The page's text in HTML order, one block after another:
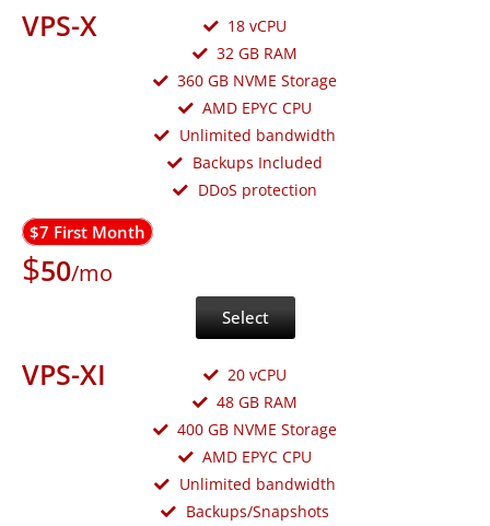
VPS-X
18 vCPU
32 GB RAM
360 GB NVME Storage
AMD EPYC CPU
Unlimited bandwidth
Backups Included
DDoS protection
$7 First Month
$50/mo
Select
VPS-XI
20 vCPU
48 GB RAM
400 GB NVME Storage
AMD EPYC CPU
Unlimited bandwidth
Backups/Snapshots